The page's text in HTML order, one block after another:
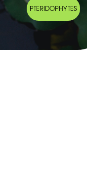
PTERIDOPHYTES